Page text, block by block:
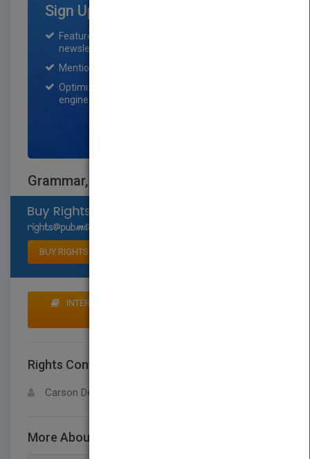
Sign Up for Featured Titles
Featured title on PubMatch home page and
newsletter for one month.
Mention on Pubmatch Social Media.
Optimization of the book listing by search
engine optimization specialists.
Grammar, Grade 4
BUY RIGHTS
INTERESTED IN BUYING RIGHTS? CLICK HERE TO
Rights Contact
Carson Dellosa
More About This Title Grammar, Grade 4